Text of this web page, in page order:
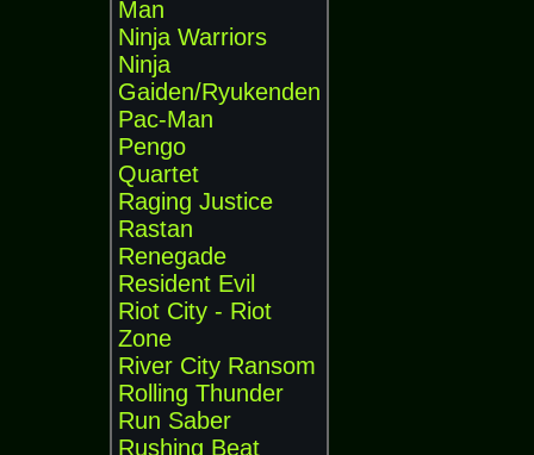
Man
Ninja Warriors
Ninja
Gaiden/Ryukenden
Pac-Man
Pengo
Quartet
Raging Justice
Rastan
Renegade
Resident Evil
Riot City - Riot
Zone
River City Ransom
Rolling Thunder
Run Saber
Rushing Beat